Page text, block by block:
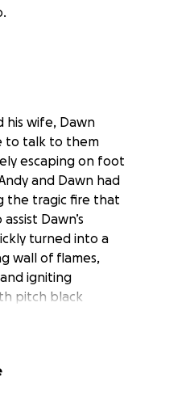
his wife, Dawn
to talk to them
escaping on foot
and Dawn had
the tragic fire that
Dawn’s
turned into a
wall of flames,
igniting
pitch black
their home, let
the road and